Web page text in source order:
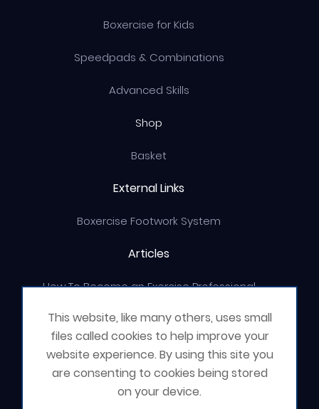
This website, like many others, uses small
files called cookies to help improve your
website experience. By using this site you
are consenting to cookies being stored
on your device.
Boxercise for Kids
Speedpads & Combinations
Advanced Skills
Shop
Basket
External Links
Boxercise Footwork System
Articles
How To Become an Exercise Professional
© Boxercise Ltd 2026